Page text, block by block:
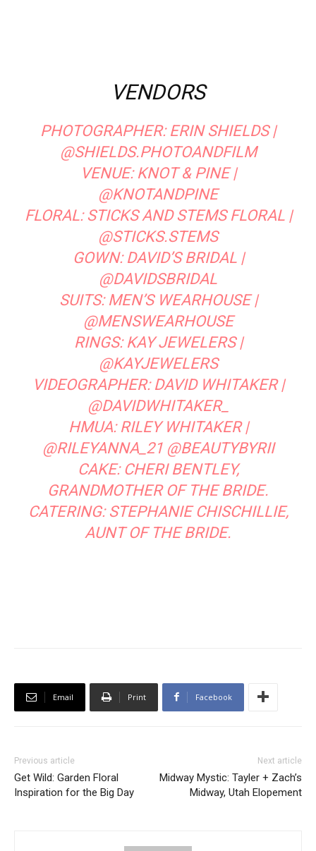
VENDORS
PHOTOGRAPHER:ERIN SHIELDS|
@SHIELDS.PHOTOANDFILM
VENUE: KNOT & PINE|
@KNOTANDPINE
FLORAL:STICKS AND STEMS FLORAL|
@STICKS.STEMS
GOWN: DAVID’S BRIDAL|
@DAVIDSBRIDAL
SUITS: MEN’S WEARHOUSE|
@MENSWEARHOUSE
RINGS: KAY JEWELERS|
@KAYJEWELERS
VIDEOGRAPHER: DAVID WHITAKER|
@DAVIDWHITAKER_
HMUA: RILEY WHITAKER|
@RILEYANNA_21 @BEAUTYBYRII
CAKE: CHERI BENTLEY,
GRANDMOTHER OF THE BRIDE.
CATERING: STEPHANIE CHISCHILLIE,
AUNT OF THE BRIDE.
Email Print Facebook
Previous article
Get Wild: Garden Floral
Inspiration for the Big Day
Next article
Midway Mystic: Tayler + Zach’s
Midway, Utah Elopement